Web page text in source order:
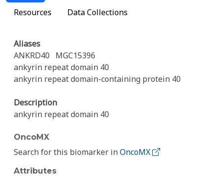
Resources
Data Collections
Aliases
ANKRD40
MGC15396
ankyrin repeat domain 40
ankyrin repeat domain-containing protein 40
Description
ankyrin repeat domain 40
OncoMX
Search for this biomarker inOncoMX
Attributes